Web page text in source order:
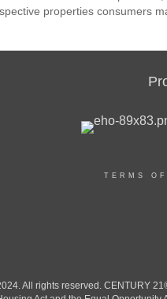
properties consumers
TERMS
All rights reserved. CENTURY